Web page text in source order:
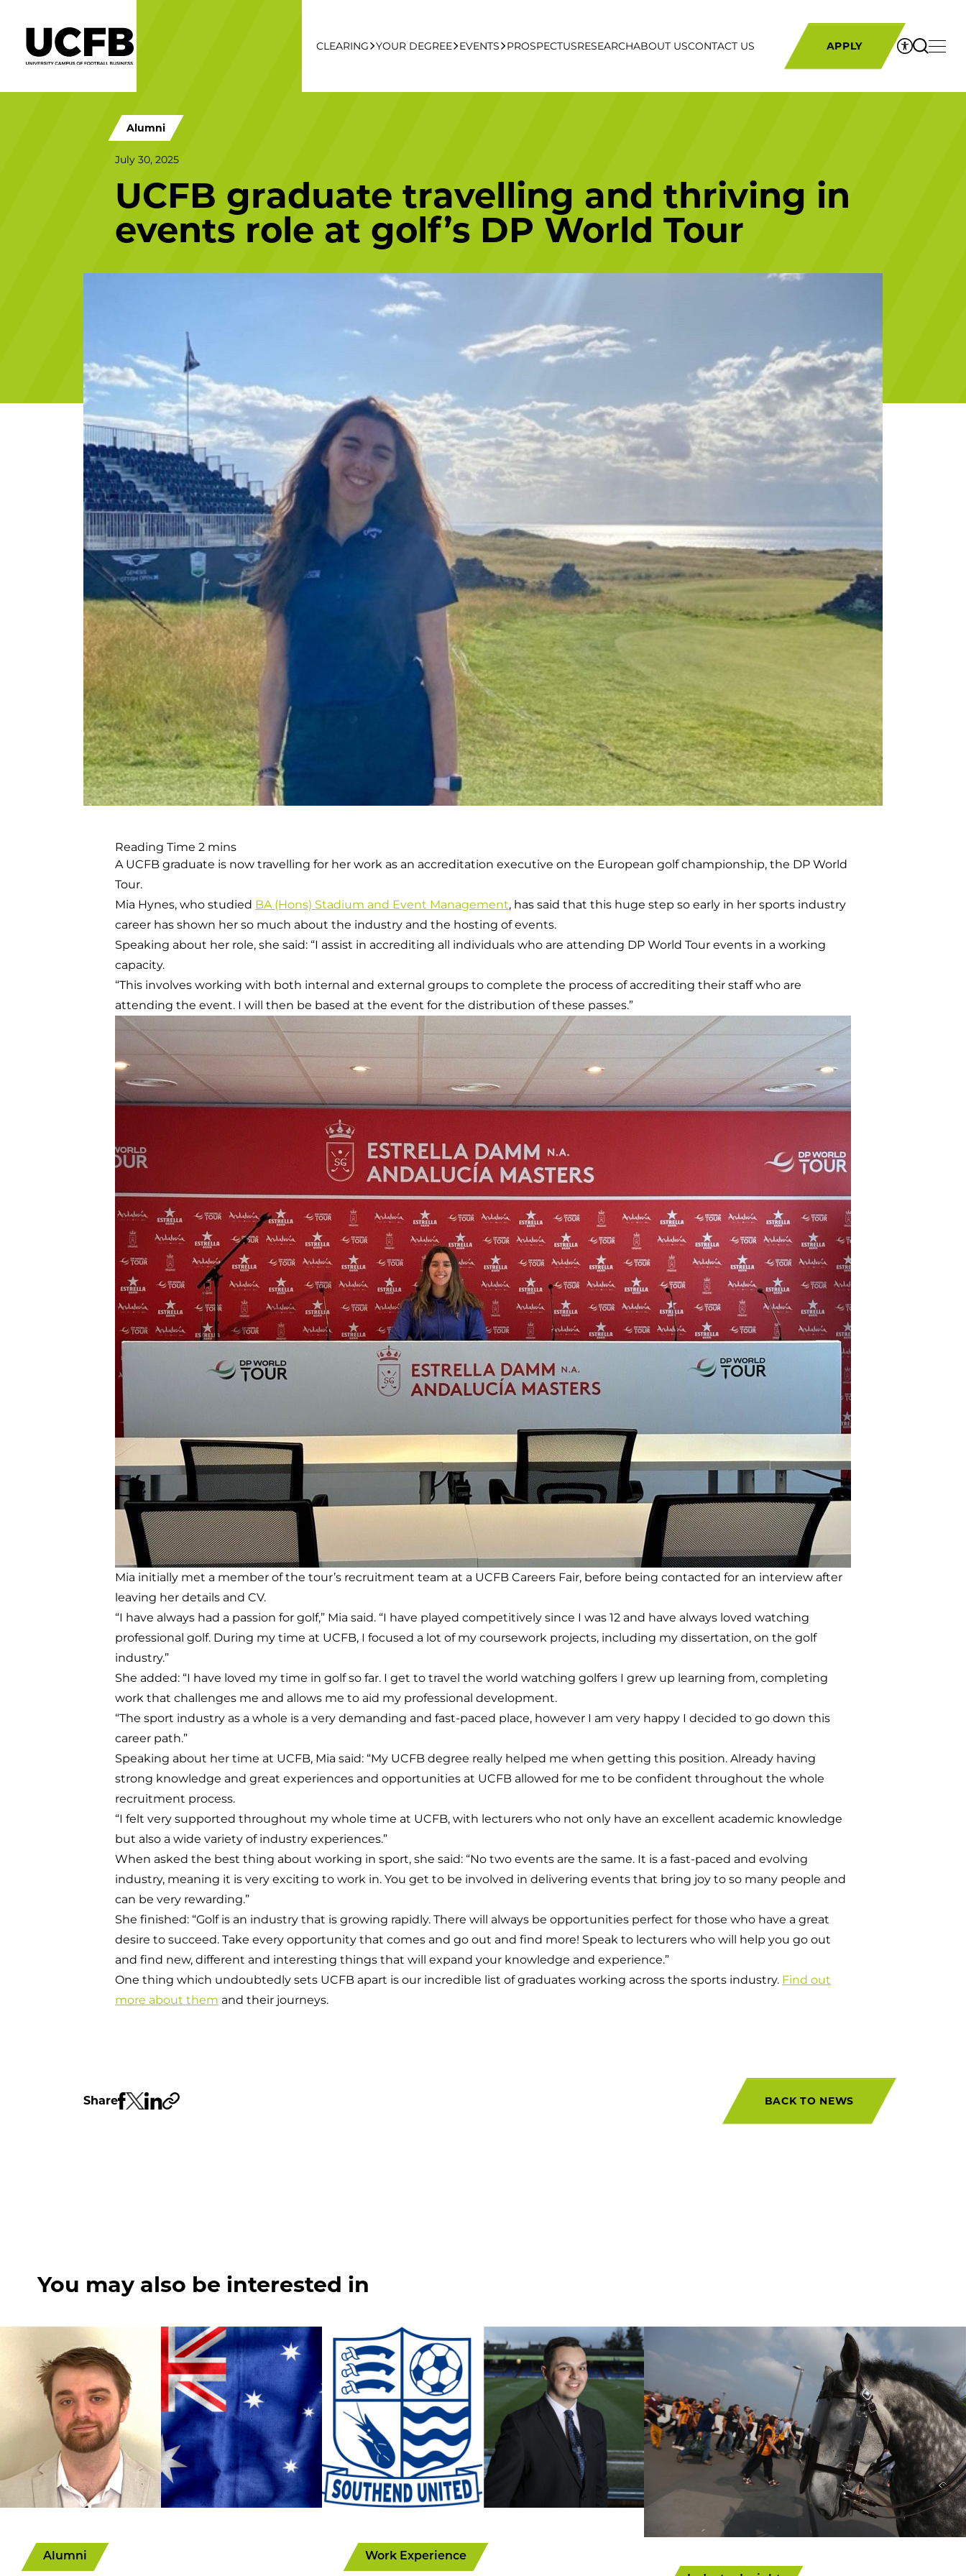
CLEARING YOUR DEGREE EVENTS PROSPECTUSRESEARCHABOUT USCONTACT US APPLY
Alumni
July 30, 2025
UCFB graduate travelling and thriving in
events role at golf’s DP World Tour
A UCFB graduate is now travelling for her work as an accreditation executive on the European golf championship, the DP World
Tour.
Mia Hynes, who studied BA (Hons) Stadium and Event Management, has said that this huge step so early in her sports industry
career has shown her so much about the industry and the hosting of events.
Speaking about her role, she said: “I assist in accrediting all individuals who are attending DP World Tour events in a working
capacity.
“This involves working with both internal and external groups to complete the process of accrediting their staff who are
attending the event. I will then be based at the event for the distribution of these passes.”
Mia initially met a member of the tour’s recruitment team at a UCFB Careers Fair, before being contacted for an interview after
leaving her details and CV.
“I have always had a passion for golf,” Mia said. “I have played competitively since I was 12 and have always loved watching
professional golf. During my time at UCFB, I focused a lot of my coursework projects, including my dissertation, on the golf
industry.”
She added: “I have loved my time in golf so far. I get to travel the world watching golfers I grew up learning from, completing
work that challenges me and allows me to aid my professional development.
“The sport industry as a whole is a very demanding and fast-paced place, however I am very happy I decided to go down this
career path.”
Speaking about her time at UCFB, Mia said: “My UCFB degree really helped me when getting this position. Already having
strong knowledge and great experiences and opportunities at UCFB allowed for me to be confident throughout the whole
recruitment process.
“I felt very supported throughout my whole time at UCFB, with lecturers who not only have an excellent academic knowledge
but also a wide variety of industry experiences.”
When asked the best thing about working in sport, she said: “No two events are the same. It is a fast-paced and evolving
industry, meaning it is very exciting to work in. You get to be involved in delivering events that bring joy to so many people and
can be very rewarding.”
She finished: “Golf is an industry that is growing rapidly. There will always be opportunities perfect for those who have a great
desire to succeed. Take every opportunity that comes and go out and find more! Speak to lecturers who will help you go out
and find new, different and interesting things that will expand your knowledge and experience.”
One thing which undoubtedly sets UCFB apart is our incredible list of graduates working across the sports industry. Find out
more about them and their journeys.
Share BACK TO NEWS
You may also be interested in
Alumni
Work Experience